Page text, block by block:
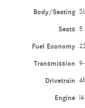
Body/Seating
Seats 5
Fuel Economy
Transmission
Drivetrain
Engine I4